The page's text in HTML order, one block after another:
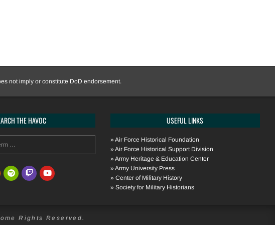
not imply or constitute DoD endorsement.
THE HAVOC USEFUL LINKS
» Air Force Historical Foundation
» Air Force Historical Support Division
» Army Heritage & Education Center
» Army University Press
» Center of Military History
» Society for Military Historians
Rights Reserved.